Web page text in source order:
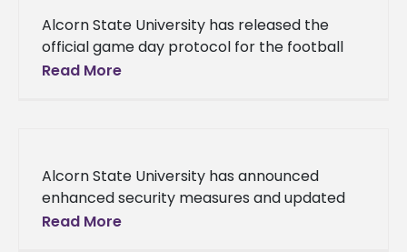
Alcorn State University has released the
official game day protocol for the football
game against Southern University on
Read More
Alcorn State University has announced
enhanced security measures and updated
game day protocols for all remaining
Read More